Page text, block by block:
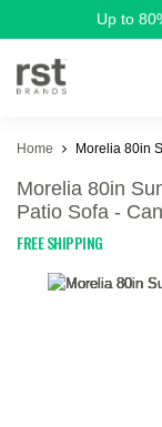
Up to
Home Morelia 80in
Morelia 80in
Patio Sofa -
FREE SHIPPING